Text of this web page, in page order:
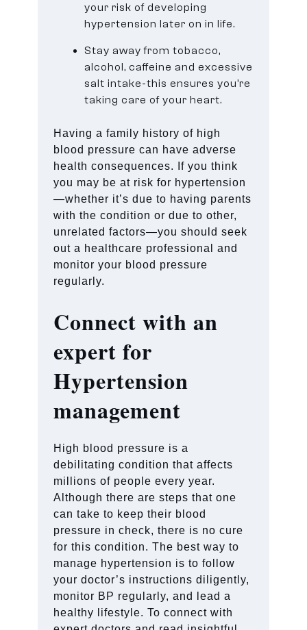
your risk of developing
hypertension later on in life.
Stay away from tobacco,
alcohol, caffeine and excessive
salt intake-this ensures you’re
taking care of your heart.
Having a family history of high
blood pressure can have adverse
health consequences. If you think
you may be at risk for hypertension
—whether it’s due to having parents
with the condition or due to other,
unrelated factors—you should seek
out a healthcare professional and
monitor your blood pressure
regularly.
Connect with an
expert for
Hypertension
management
High blood pressure is a
debilitating condition that affects
millions of people every year.
Although there are steps that one
can take to keep their blood
pressure in check, there is no cure
for this condition. The best way to
manage hypertension is to follow
your doctor’s instructions diligently,
monitor BP regularly, and lead a
healthy lifestyle. To connect with